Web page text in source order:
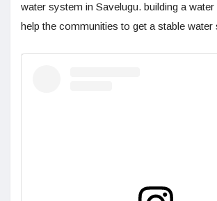
water system in Savelugu. building a
help the communities to get a stable water